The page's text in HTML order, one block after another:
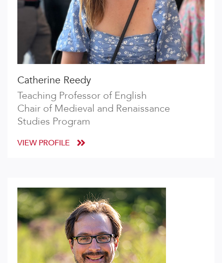
Catherine Reedy
Teaching Professor of English
Chair of Medieval and Renaissance
Studies Program
VIEW PROFILE